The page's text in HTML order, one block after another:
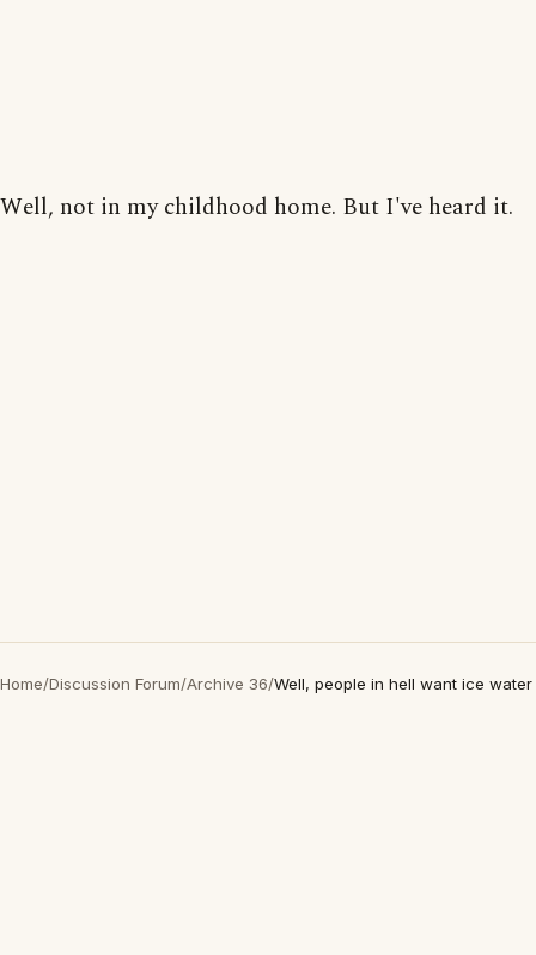
Well, not in my childhood home. But I've heard it.
Home/Discussion Forum/Archive 36/Well, people in hell want ice water